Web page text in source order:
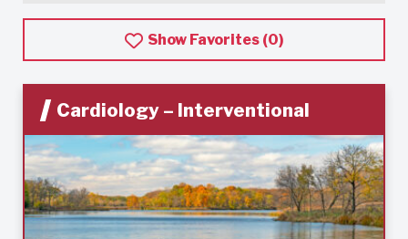
Show Favorites (0)
Cardiology – Interventional